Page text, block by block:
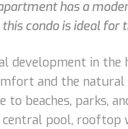
has a
condo is ideal for
development in
and the
to beaches, parks,
central pool,